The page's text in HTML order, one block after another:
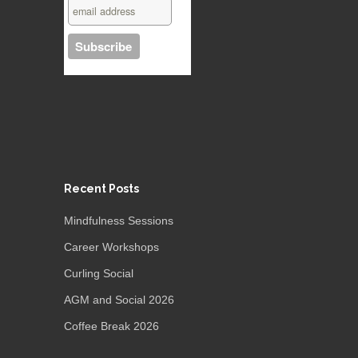
Recent Posts
Mindfulness Sessions
Career Workshops
Curling Social
AGM and Social 2026
Coffee Break 2026